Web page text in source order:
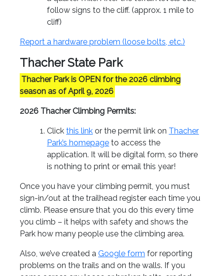
follow signs to the cliff. (approx. 1 mile to
cliff)
Report a hardware problem (loose bolts, etc.)
Thacher State Park
Thacher Park is OPEN for the 2026 climbing
season as of April 9, 2026
2026 Thacher Climbing Permits:
Clickthis link or the permit link on Thacher
Park’s homepage to access the
application. It will be digital form, so there
is nothing to print or email this year!
Once you have your climbing permit, you must
sign-in/out at the trailhead register each time you
climb. Please ensure that you do this every time
you climb – it helps with safety and shows the
Park how many people use the climbing area.
Also, we’ve created a Google form for reporting
problems on the trails and on the walls. If you